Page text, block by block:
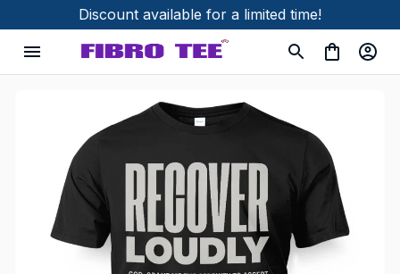
Discount available for a limited time!